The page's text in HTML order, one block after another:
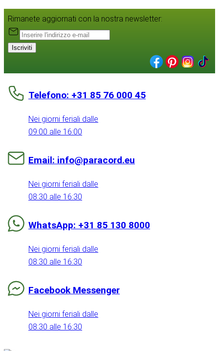
Rimanete aggiornati con la nostra newsletter:
Iscriviti
Telefono: +31 85 76 000 45
Nei giorni feriali dalle
09:00 alle 16:00
Email: info@paracord.eu
Nei giorni feriali dalle
08:30 alle 16:30
WhatsApp: +31 85 130 8000
Nei giorni feriali dalle
08:30 alle 16:30
Facebook Messenger
Nei giorni feriali dalle
08:30 alle 16:30